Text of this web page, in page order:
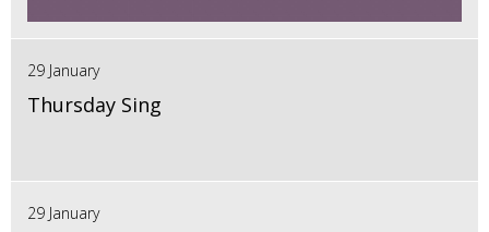
29 January
Thursday Sing
29 January